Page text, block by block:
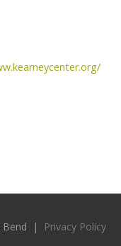
Bend | Privacy Policy